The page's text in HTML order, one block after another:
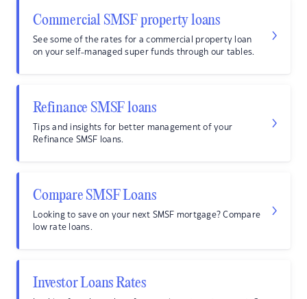
Commercial SMSF property loans
See some of the rates for a commercial property loan
on your self-managed super funds through our tables.
Refinance SMSF loans
Tips and insights for better management of your
Refinance SMSF loans.
Compare SMSF Loans
Looking to save on your next SMSF mortgage? Compare
low rate loans.
Investor Loans Rates